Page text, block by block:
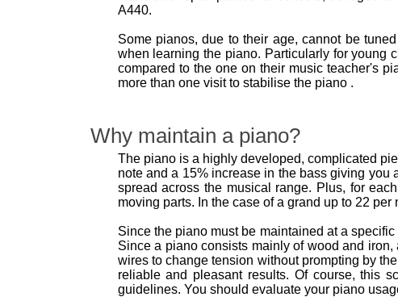
A440.
Some pianos, due to their age, cannot be
when learning the piano. Particularly for young
compared to the one on their music teacher's
more than one visit to stabilise the piano .
Why maintain a piano?
The piano is a highly developed, complicated
note and a 15% increase in the bass giving you
spread across the musical range. Plus, for
moving parts. In the case of a grand up to 22 per
Since the piano must be maintained at a
Since a piano consists mainly of wood and
wires to change tension without prompting by
reliable and pleasant results. Of course, this
guidelines. You should evaluate your piano